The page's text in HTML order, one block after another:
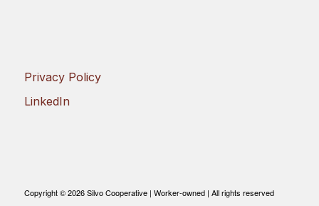
Privacy Policy
LinkedIn
Copyright © 2026 Silvo Cooperative | Worker-owned | All rights reserved